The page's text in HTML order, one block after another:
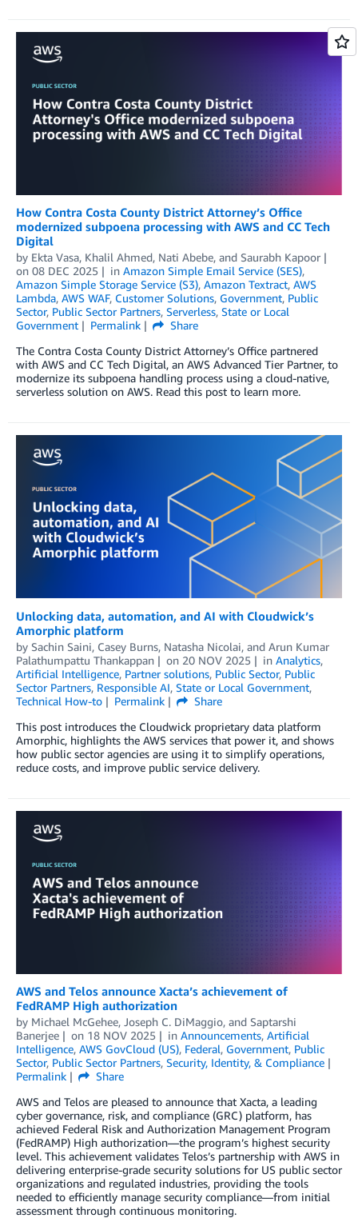
How Contra Costa County District Attorney’s Office
modernized subpoena processing with AWS and CC Tech
Digital
by Ekta Vasa, Khalil Ahmed, Nati Abebe, and Saurabh Kapoor
on 08 DEC 2025 in Amazon Simple Email Service (SES),
Amazon Simple Storage Service (S3), Amazon Textract, AWS
Lambda, AWS WAF, Customer Solutions, Government, Public
Sector, Public Sector Partners, Serverless, State or Local
Government
Permalink
Share
The Contra Costa County District Attorney’s Office partnered
with AWS and CC Tech Digital, an AWS Advanced Tier Partner, to
modernize its subpoena handling process using a cloud-native,
serverless solution on AWS. Read this post to learn more.
Unlocking data, automation, and AI with Cloudwick’s
Amorphic platform
by Sachin Saini, Casey Burns, Natasha Nicolai, and Arun Kumar
Palathumpattu Thankappan
on 20 NOV 2025 in Analytics,
Artificial Intelligence, Partner solutions, Public Sector, Public
Sector Partners, Responsible AI, State or Local Government,
Technical How-to
Permalink
Share
This post introduces the Cloudwick proprietary data platform
Amorphic, highlights the AWS services that power it, and shows
how public sector agencies are using it to simplify operations,
reduce costs, and improve public service delivery.
AWS and Telos announce Xacta’s achievement of
FedRAMP High authorization
by Michael McGehee, Joseph C. DiMaggio, and Saptarshi
Banerjee
on 18 NOV 2025 in Announcements, Artificial
Intelligence, AWS GovCloud (US), Federal, Government, Public
Sector, Public Sector Partners, Security, Identity, & Compliance
Permalink
Share
AWS and Telos are pleased to announce that Xacta, a leading
cyber governance, risk, and compliance (GRC) platform, has
achieved Federal Risk and Authorization Management Program
(FedRAMP) High authorization—the program’s highest security
level. This achievement validates Telos’s partnership with AWS in
delivering enterprise-grade security solutions for US public sector
organizations and regulated industries, providing the tools
needed to efficiently manage security compliance—from initial
assessment through continuous monitoring.